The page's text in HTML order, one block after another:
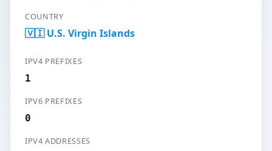
COUNTRY
🇻🇮 U.S. Virgin Islands
IPV4 PREFIXES
1
IPV6 PREFIXES
0
IPV4 ADDRESSES